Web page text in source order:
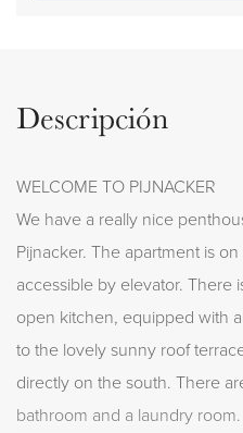
Descripción
WELCOME TO PIJNACKER
We have a really nice
Pijnacker. The apartment is
accessible by elevator. There
open kitchen, equipped with
to the lovely sunny roof
directly on the south. There
bathroom and a laundry